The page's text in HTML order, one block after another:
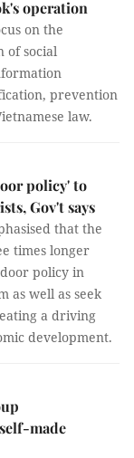
operation
on the
of social
prevention
law.
policy' to
Gov't says
that the
times longer
policy in
as well as seek
a driving
development.
made